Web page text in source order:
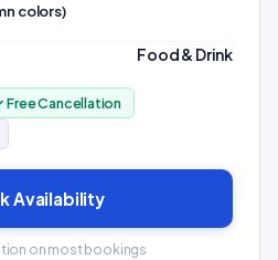
colors)
Food & Drink
Free Cancellation
Availability
on most bookings